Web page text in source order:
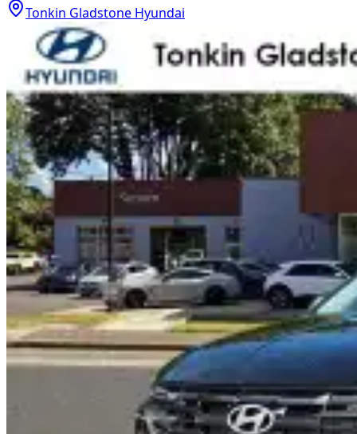
Tonkin Gladstone Hyundai